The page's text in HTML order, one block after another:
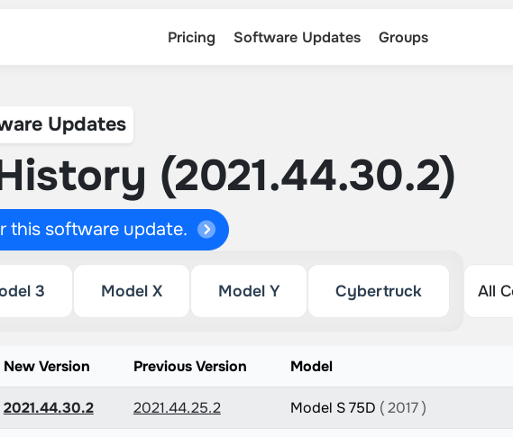
Pricing Software Updates Groups
Updates
(2021.44.30.2)
this software update.
3 Model X Model Y Cybertruck
New Version Previous Version Model
2021.44.30.2 2021.44.25.2 Model S 75D ( 2017 )